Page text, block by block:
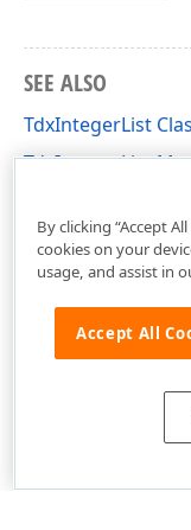
SEE ALSO
TdxIntegerList
TdxIntegerList
By clicking “Accept
cookies on your
usage, and assist in
Accept All